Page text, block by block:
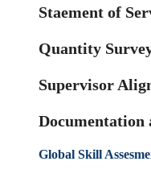
Staement of
Quantity
Supervisor
Documentation
Global Skill